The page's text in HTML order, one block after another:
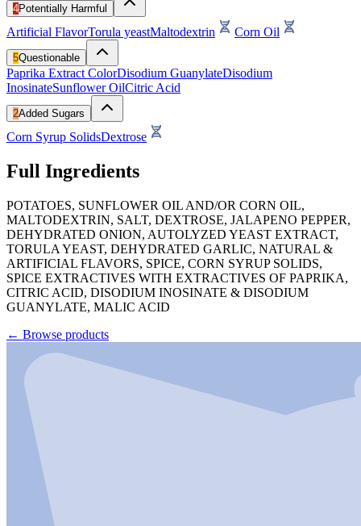
4Potentially Harmful
Artificial FlavorTorula yeastMaltodextrin Corn Oil
5Questionable
Paprika Extract ColorDisodium GuanylateDisodium
InosinateSunflower OilCitric Acid
2Added Sugars
Corn Syrup SolidsDextrose
Full Ingredients
POTATOES, SUNFLOWER OIL AND/OR CORN OIL,
MALTODEXTRIN, SALT, DEXTROSE, JALAPENO PEPPER,
DEHYDRATED ONION, AUTOLYZED YEAST EXTRACT,
TORULA YEAST, DEHYDRATED GARLIC, NATURAL &
ARTIFICIAL FLAVORS, SPICE, CORN SYRUP SOLIDS,
SPICE EXTRACTIVES WITH EXTRACTIVES OF PAPRIKA,
CITRIC ACID, DISODIUM INOSINATE & DISODIUM
GUANYLATE, MALIC ACID
← Browse products